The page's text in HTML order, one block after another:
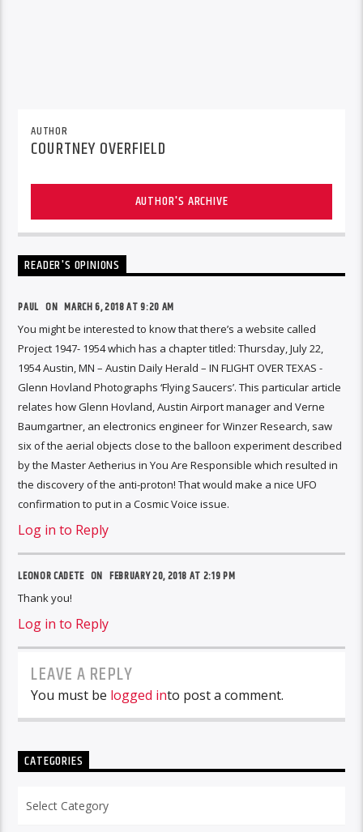
AUTHOR
COURTNEY OVERFIELD
AUTHOR'S ARCHIVE
READER'S OPINIONS
PAUL ONMARCH 6, 2018 AT 9:20 AM
You might be interested to know that there’s a website called
Project 1947- 1954 which has a chapter titled: Thursday, July 22,
1954 Austin, MN – Austin Daily Herald – IN FLIGHT OVER TEXAS -
Glenn Hovland Photographs ‘Flying Saucers’. This particular article
relates how Glenn Hovland, Austin Airport manager and Verne
Baumgartner, an electronics engineer for Winzer Research, saw
six of the aerial objects close to the balloon experiment described
by the Master Aetherius in You Are Responsible which resulted in
the discovery of the anti-proton! That would make a nice UFO
confirmation to put in a Cosmic Voice issue.
Log in to Reply
LEONOR CADETE ONFEBRUARY 20, 2018 AT 2:19 PM
Thank you!
Log in to Reply
LEAVE A REPLY
You must be logged into post a comment.
CATEGORIES